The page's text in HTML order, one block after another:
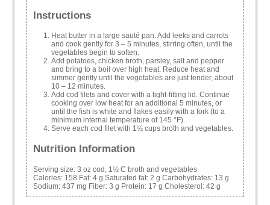
Instructions
Heat butter in a large sauté pan. Add leeks and carrots
and cook gently for 3 – 5 minutes, stirring often, until the
vegetables begin to soften.
Add potatoes, chicken broth, parsley, salt and pepper
and bring to a boil over high heat. Reduce heat and
simmer gently until the vegetables are just tender, about
10 – 12 minutes.
Add cod filets and cover with a tight-fitting lid. Continue
cooking over low heat for an additional 5 minutes, or
until the fish is white and flakes easily with a fork (to a
minimum internal temperature of 145 °F).
Serve each cod filet with 1½ cups broth and vegetables.
Nutrition Information
Serving size: 3 oz cod, 1½ C broth and vegetables
Calories: 158 Fat: 4 g Saturated fat: 2 g Carbohydrates: 13 g
Sodium: 437 mg Fiber: 3 g Protein: 17 g Cholesterol: 42 g